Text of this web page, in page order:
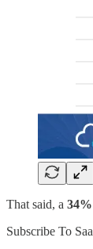
That said, a
Subscribe To